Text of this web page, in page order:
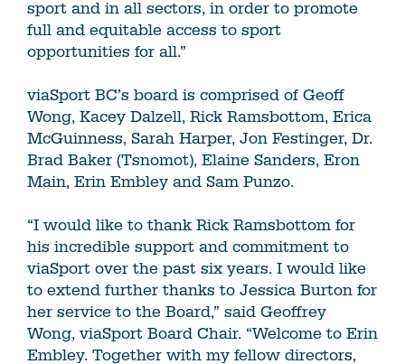
sport and in all sectors, in order to promote
full and equitable access to sport
opportunities for all.”
viaSport BC’s board is comprised of Geoff
Wong, Kacey Dalzell, Rick Ramsbottom, Erica
McGuinness, Sarah Harper, Jon Festinger, Dr.
Brad Baker (Tsnomot), Elaine Sanders, Eron
Main, Erin Embley and Sam Punzo.
“I would like to thank Rick Ramsbottom for
his incredible support and commitment to
viaSport over the past six years. I would like
to extend further thanks to Jessica Burton for
her service to the Board,” said Geoffrey
Wong, viaSport Board Chair. “Welcome to Erin
Embley. Together with my fellow directors,